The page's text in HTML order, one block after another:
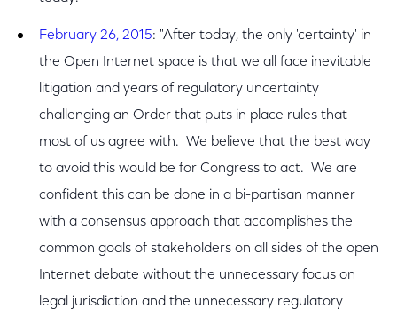
February 26, 2015: "After today, the only 'certainty' in
the Open Internet space is that we all face inevitable
litigation and years of regulatory uncertainty
challenging an Order that puts in place rules that
most of us agree with. We believe that the best way
to avoid this would be for Congress to act. We are
confident this can be done in a bi-partisan manner
with a consensus approach that accomplishes the
common goals of stakeholders on all sides of the open
Internet debate without the unnecessary focus on
legal jurisdiction and the unnecessary regulatory